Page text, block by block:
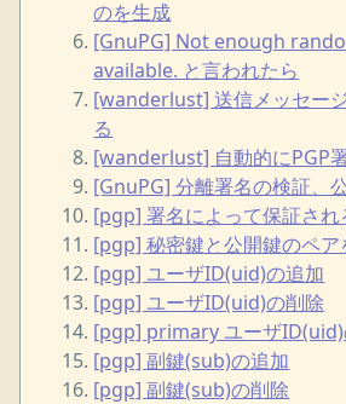
のを生成
[GnuPG] Not enough
available. と言われたら
[wanderlust] 送信メッセー
る
[wanderlust] 自動的にPGP
[GnuPG] 分離署名の検証、
[pgp] 署名によって保証され
[pgp] 秘密鍵と公開鍵のペア
[pgp] ユーザID(uid)の追加
[pgp] ユーザID(uid)の削除
[pgp] primary ユーザID(uid)
[pgp] 副鍵(sub)の追加
[pgp] 副鍵(sub)の削除